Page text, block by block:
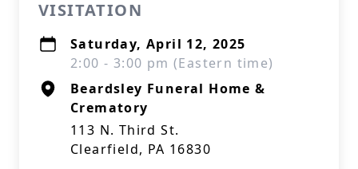
VISITATION
Saturday, April 12, 2025
2:00 - 3:00 pm (Eastern time)
Beardsley Funeral Home &
Crematory
113 N. Third St.
Clearfield, PA 16830